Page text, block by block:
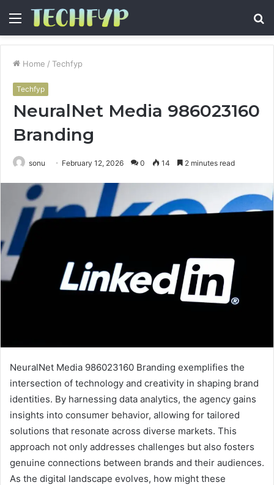
Menu
Home / Techfyp
Techfyp
NeuralNet Media 986023160
Branding
sonu February 12, 2026 0 14 2 minutes read
NeuralNet Media 986023160 Branding exemplifies the
intersection of technology and creativity in shaping brand
identities. By harnessing data analytics, the agency gains
insights into consumer behavior, allowing for tailored
solutions that resonate across diverse markets. This
approach not only addresses challenges but also fosters
genuine connections between brands and their audiences.
As the digital landscape evolves, how might these